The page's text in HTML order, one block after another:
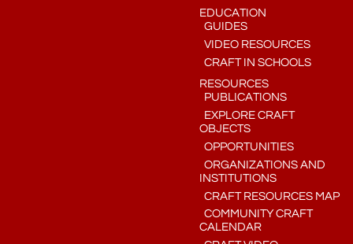
EDUCATION
GUIDES
VIDEO RESOURCES
CRAFT IN SCHOOLS
RESOURCES
PUBLICATIONS
EXPLORE CRAFT
OBJECTS
OPPORTUNITIES
ORGANIZATIONS AND
INSTITUTIONS
CRAFT RESOURCES MAP
COMMUNITY CRAFT
CALENDAR